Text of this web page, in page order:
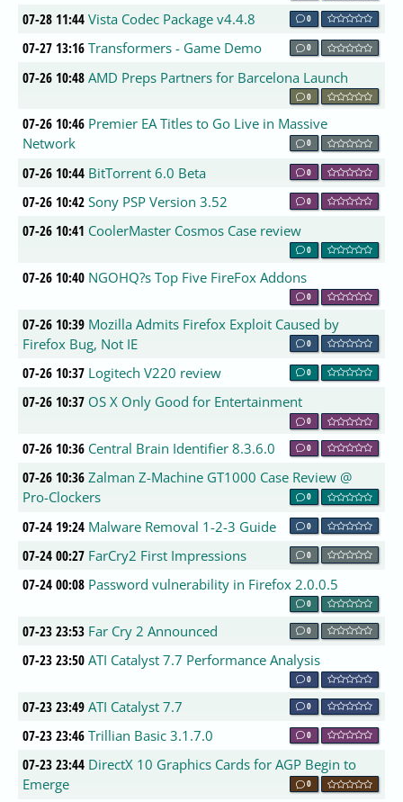
07-28 11:44 Vista Codec Package v4.4.8 0
07-27 13:16 Transformers - Game Demo 0
07-26 10:48 AMD Preps Partners for Barcelona Launch
0
07-26 10:46 Premier EA Titles to Go Live in Massive
Network
0
07-26 10:44 BitTorrent 6.0 Beta 0
07-26 10:42 Sony PSP Version 3.52 0
07-26 10:41 CoolerMaster Cosmos Case review
0
07-26 10:40 NGOHQ?s Top Five FireFox Addons
0
07-26 10:39 Mozilla Admits Firefox Exploit Caused by
Firefox Bug, Not IE
0
07-26 10:37 Logitech V220 review 0
07-26 10:37 OS X Only Good for Entertainment
0
07-26 10:36 Central Brain Identifier 8.3.6.0 0
07-26 10:36 Zalman Z-Machine GT1000 Case Review @
Pro-Clockers
0
07-24 19:24 Malware Removal 1-2-3 Guide 0
07-24 00:27 FarCry2 First Impressions 0
07-24 00:08 Password vulnerability in Firefox 2.0.0.5
0
07-23 23:53 Far Cry 2 Announced 0
07-23 23:50 ATI Catalyst 7.7 Performance Analysis
0
07-23 23:49 ATI Catalyst 7.7 0
07-23 23:46 Trillian Basic 3.1.7.0 0
07-23 23:44 DirectX 10 Graphics Cards for AGP Begin to
Emerge
0